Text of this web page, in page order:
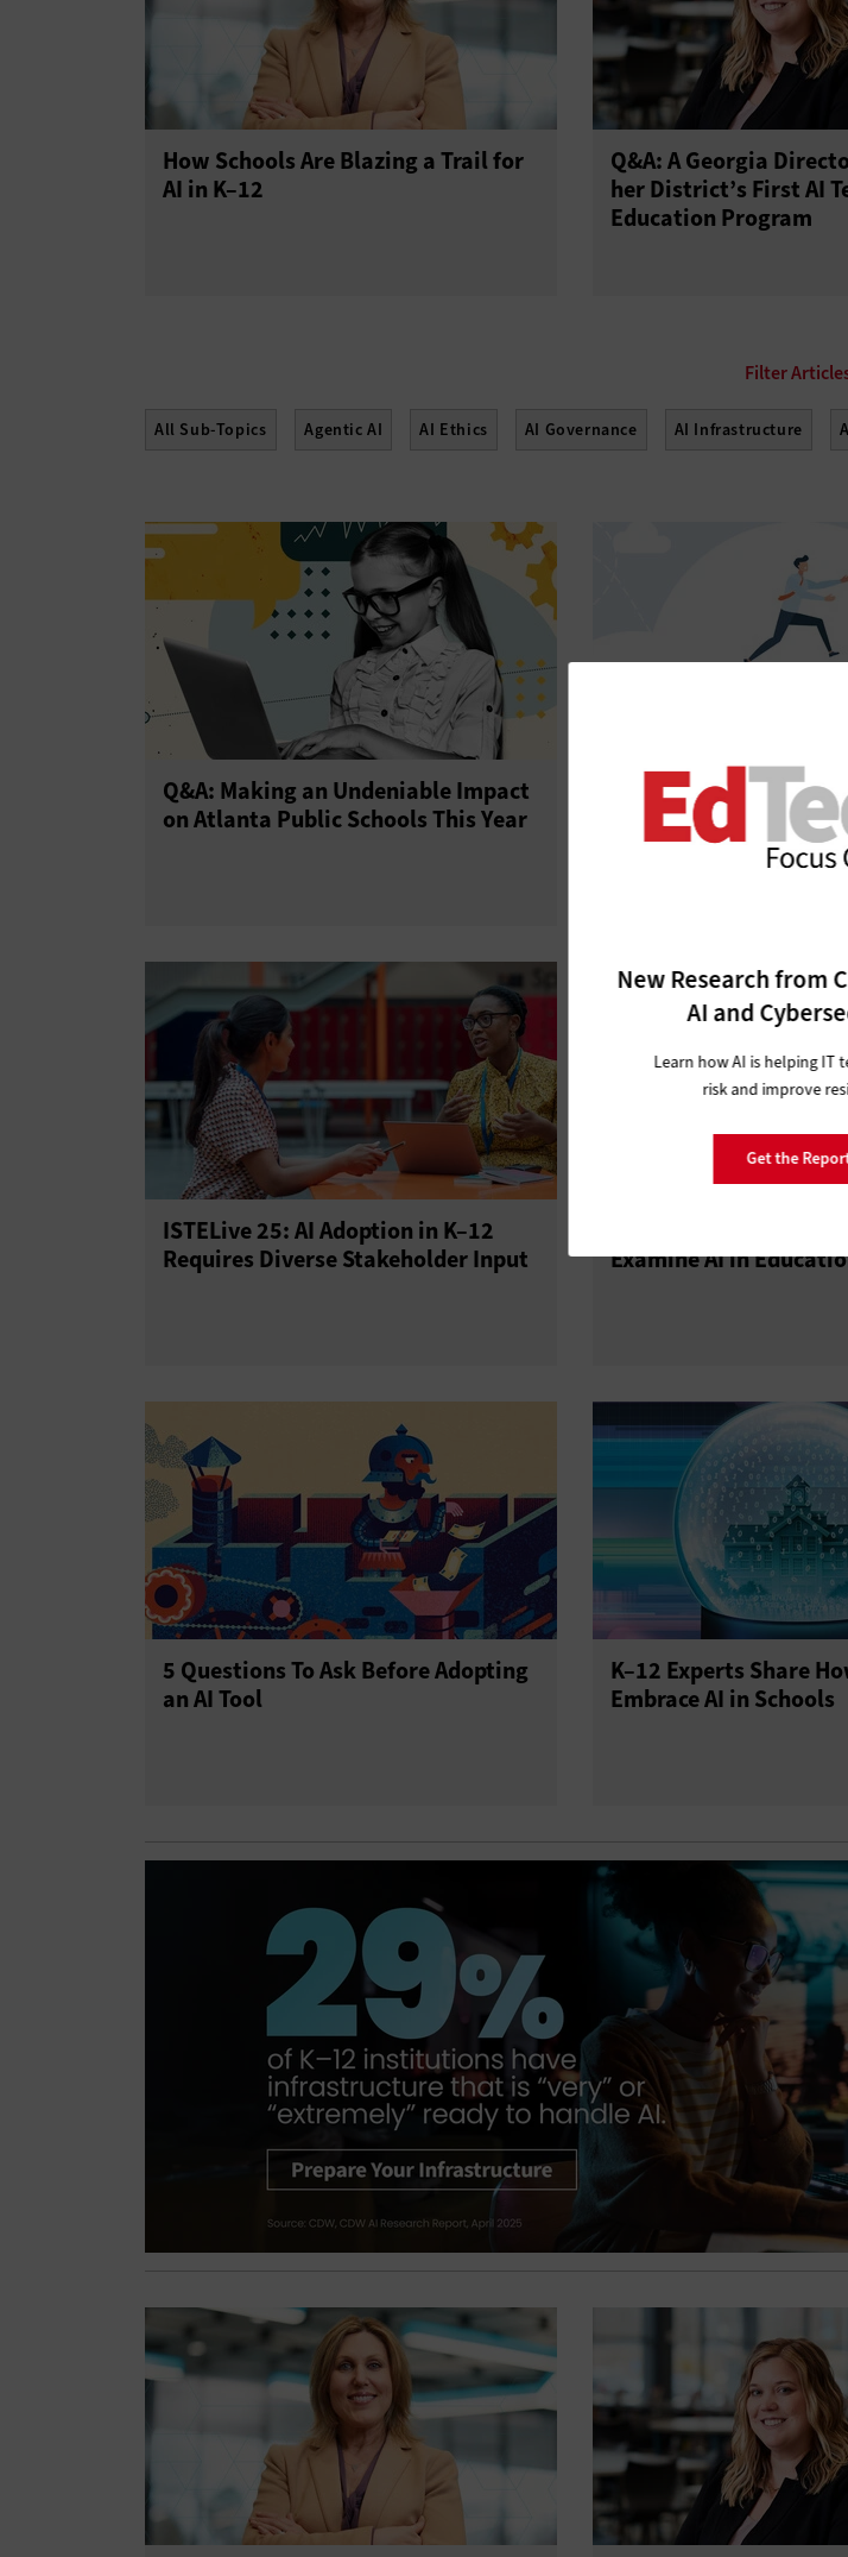
How Schools Are Blazing a Trail for
AI in K–12
Q&A: A Georgia
her District’s First AI
Education Program
All Sub-Topics Agentic AI AI Ethics AI Governance AI Infrastructure
Q&A: Making an Undeniable Impact
on Atlanta Public Schools This Year
AI Training Options
to Purposeful Tech
12 Schools
ISTELive 25: AI Adoption in K–12
Requires Diverse Stakeholder Input
Examine AI in
5 Questions To Ask Before Adopting
an AI Tool
K–12 Experts Share
Embrace AI in Schools
New Research from
AI and
Learn how AI is helping IT
risk and improve
Get the